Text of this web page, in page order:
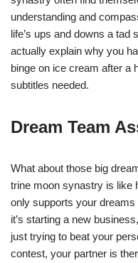
understanding and
life’s ups and downs a tad
actually explain why you
binge on ice cream after a
subtitles needed.
Dream Team
What about those big
trine moon synastry is like
only supports your
it’s starting a new
just trying to beat your
contest, your partner is